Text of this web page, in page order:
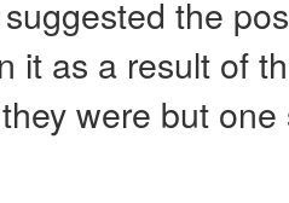
the
it as a result of
were but